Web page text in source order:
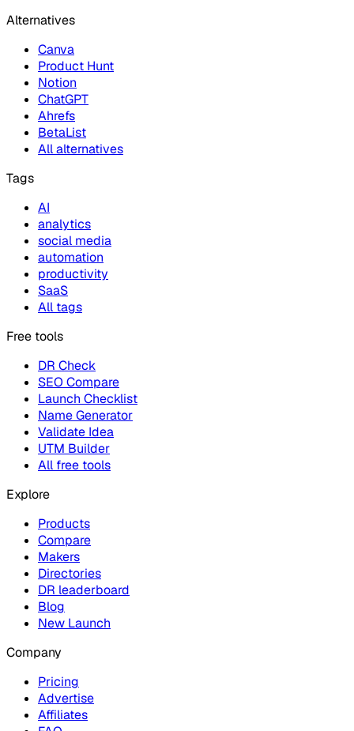
Alternatives
Canva
Product Hunt
Notion
ChatGPT
Ahrefs
BetaList
All alternatives
Tags
AI
analytics
social media
automation
productivity
SaaS
All tags
Free tools
DR Check
SEO Compare
Launch Checklist
Name Generator
Validate Idea
UTM Builder
All free tools
Explore
Products
Compare
Makers
Directories
DR leaderboard
Blog
New Launch
Company
Pricing
Advertise
Affiliates